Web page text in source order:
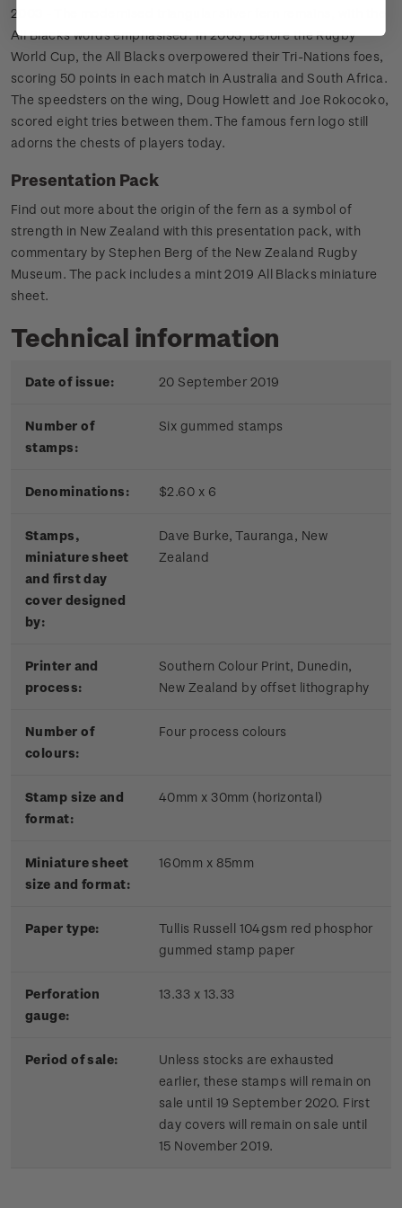
2003 - The modernised triangular silver fern remains, with the
All Blacks words emphasised. In 2003, before the Rugby
World Cup, the All Blacks overpowered their Tri-Nations foes,
scoring 50 points in each match in Australia and South Africa.
The speedsters on the wing, Doug Howlett and Joe Rokocoko,
scored eight tries between them. The famous fern logo still
adorns the chests of players today.
Presentation Pack
Find out more about the origin of the fern as a symbol of
strength in New Zealand with this presentation pack, with
commentary by Stephen Berg of the New Zealand Rugby
Museum. The pack includes a mint 2019 All Blacks miniature
sheet.
Technical information
Date of issue: 20 September 2019
Number of
stamps:
Six gummed stamps
Denominations: $2.60 x 6
Stamps,
miniature sheet
and first day
cover designed
by:
Dave Burke, Tauranga, New
Zealand
Printer and
process:
Southern Colour Print, Dunedin,
New Zealand by offset lithography
Number of
colours:
Four process colours
Stamp size and
format:
40mm x 30mm (horizontal)
Miniature sheet
size and format:
160mm x 85mm
Paper type:
Tullis Russell 104gsm red phosphor
gummed stamp paper
Perforation
gauge:
13.33 x 13.33
Period of sale:
Unless stocks are exhausted
earlier, these stamps will remain on
sale until 19 September 2020. First
day covers will remain on sale until
15 November 2019.